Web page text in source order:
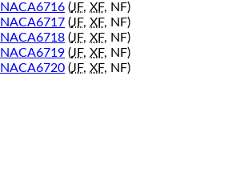
NACA6716 (JF, XF, NF)
NACA6717 (JF, XF, NF)
NACA6718 (JF, XF, NF)
NACA6719 (JF, XF, NF)
NACA6720 (JF, XF, NF)